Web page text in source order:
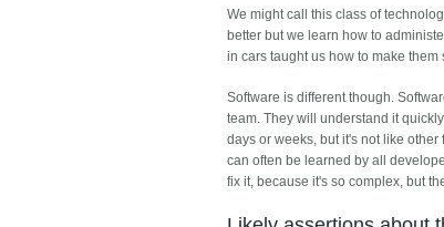
We might call this class of
better but we learn how to
in cars taught us how to make them
Software is different though.
team. They will understand it
days or weeks, but it's not like
can often be learned by all
fix it, because it's so complex, but